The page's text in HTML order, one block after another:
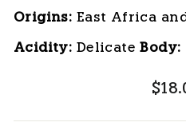
Origins: East Africa
Acidity: Delicate Body: